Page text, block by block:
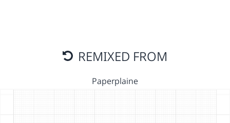
REMIXED FROM
Paperplaine